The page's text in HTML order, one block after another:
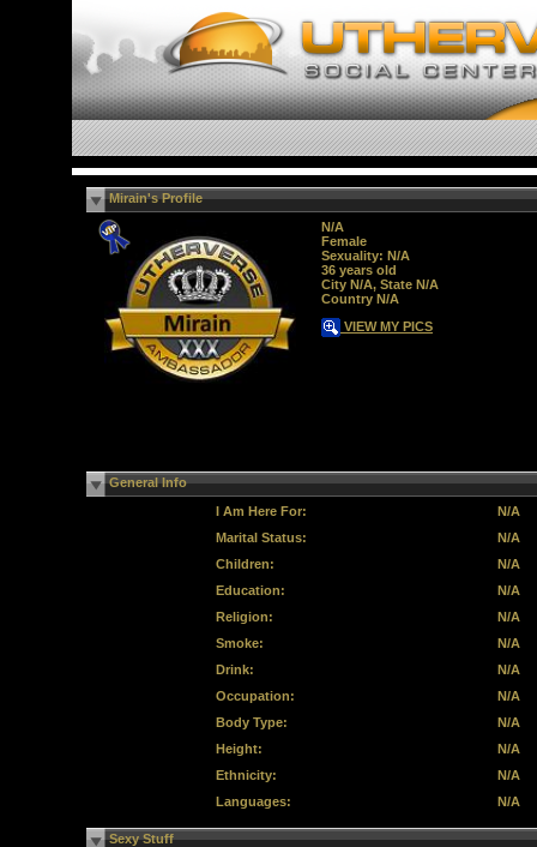
Mirain's Profile
N/A
Female
Sexuality: N/A
36 years old
City N/A, State N/A
Country N/A
VIEW MY PICS
General Info
I Am Here For:
N/A
Marital Status:
N/A
Children:
N/A
Education:
N/A
Religion:
N/A
Smoke:
N/A
Drink:
N/A
Occupation:
N/A
Body Type:
N/A
Height:
N/A
Ethnicity:
N/A
Languages:
N/A
Sexy Stuff